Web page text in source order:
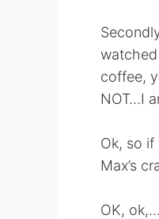
coffee,
NOT…I
Ok, so
Max’s
OK,